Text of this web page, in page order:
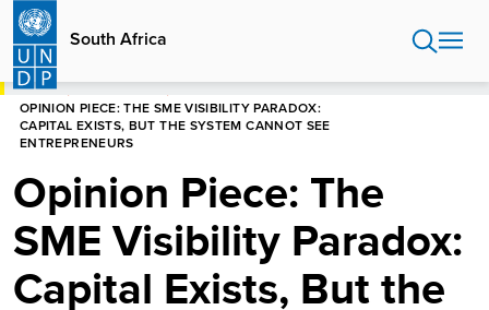
Skip
main
content
South Africa
HOME
OPINION PIECE: THE SME VISIBILITY PARADOX:
CAPITAL EXISTS, BUT THE SYSTEM CANNOT SEE
ENTREPRENEURS
Opinion Piece: The
SME Visibility Paradox:
Capital Exists, But the